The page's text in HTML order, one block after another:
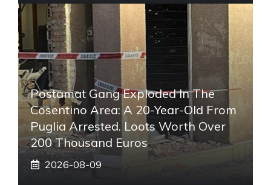
Postamat Gang Exploded In The
Cosentino Area: A 20-Year-Old From
Puglia Arrested. Loots Worth Over
200 Thousand Euros
2026-08-09